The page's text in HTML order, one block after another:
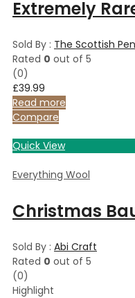
Sold By : The Scottish
Rated 0 out of 5
(0)
£39.99
Read more
Compare
Quick View
Everything Wool
Christmas
Sold By : Abi Craft
Rated 0 out of 5
(0)
Highlight